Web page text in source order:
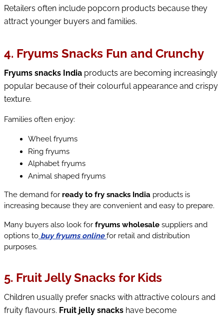
Retailers often include popcorn products because they
attract younger buyers and families.
4. Fryums Snacks Fun and Crunchy
Fryums snacks India products are becoming increasingly
popular because of their colourful appearance and crispy
texture.
Families often enjoy:
Wheel fryums
Ring fryums
Alphabet fryums
Animal shaped fryums
The demand for ready to fry snacks India products is
increasing because they are convenient and easy to prepare.
Many buyers also look for fryums wholesale suppliers and
options to buy fryums online for retail and distribution
purposes.
5. Fruit Jelly Snacks for Kids
Children usually prefer snacks with attractive colours and
fruity flavours. Fruit jelly snacks have become